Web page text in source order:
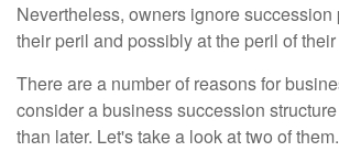
Nevertheless, owners ignore succession
their peril and possibly at the peril of
There are a number of reasons for
consider a business succession
than later. Let's take a look at two of them.